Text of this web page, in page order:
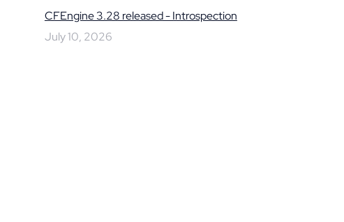
CFEngine 3.28 released - Introspection
July 10, 2026